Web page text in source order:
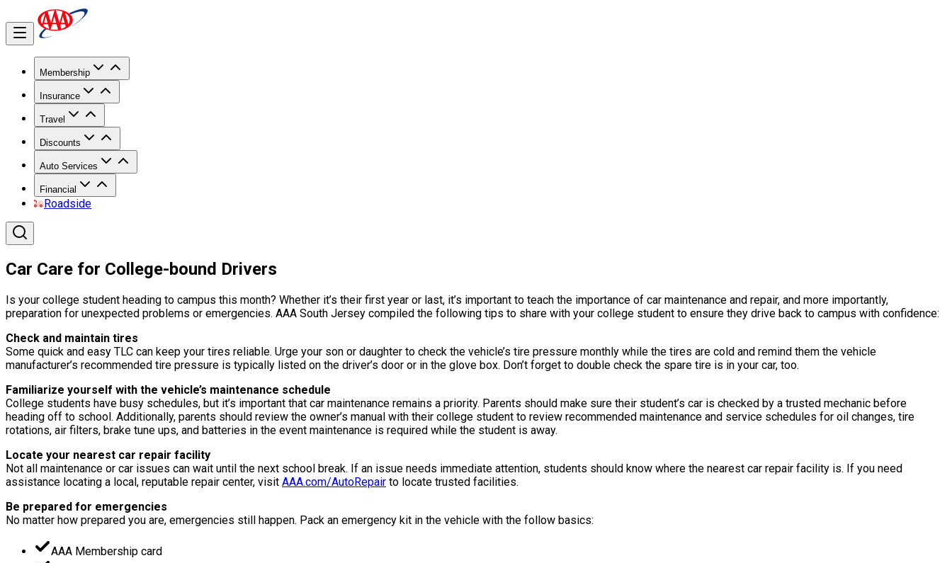
Membership
Insurance
Travel
Discounts
Auto Services
Financial
Roadside
Car Care for College-bound Drivers
Is your college student heading to campus this month? Whether it’s their first year or last, it’s important to teach the importance of car maintenance and repair, and more importantly,
preparation for unexpected problems or emergencies. AAA South Jersey compiled the following tips to share with your college student to ensure they drive back to campus with confidence:
Check and maintain tires
Some quick and easy TLC can keep your tires reliable. Urge your son or daughter to check the vehicle’s tire pressure monthly while the tires are cold and remind them the vehicle
manufacturer’s recommended tire pressure is typically listed on the driver’s door or in the glove box. Don’t forget to double check the spare tire is in your car, too.
Familiarize yourself with the vehicle’s maintenance schedule
College students have busy schedules, but it’s important that car maintenance remains a priority. Parents should make sure their student’s car is checked by a trusted mechanic before
heading off to school. Additionally, parents should review the owner’s manual with their college student to review recommended maintenance and service schedules for oil changes, tire
rotations, air filters, brake tune ups, and batteries in the event maintenance is required while the student is away.
Locate your nearest car repair facility
Not all maintenance or car issues can wait until the next school break. If an issue needs immediate attention, students should know where the nearest car repair facility is. If you need
assistance locating a local, reputable repair center, visit AAA.com/AutoRepair to locate trusted facilities.
Be prepared for emergencies
No matter how prepared you are, emergencies still happen. Pack an emergency kit in the vehicle with the follow basics:
AAA Membership card